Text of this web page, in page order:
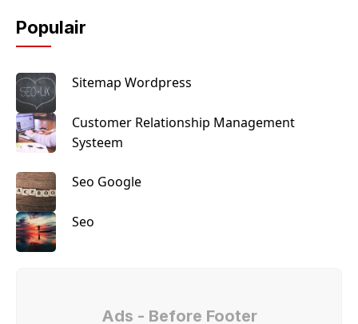
Populair
Sitemap Wordpress
Customer Relationship Management
Systeem
Seo Google
Seo
Ads - Before Footer